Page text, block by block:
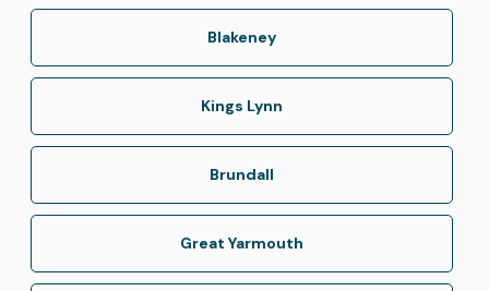
Blakeney
Kings Lynn
Brundall
Great Yarmouth